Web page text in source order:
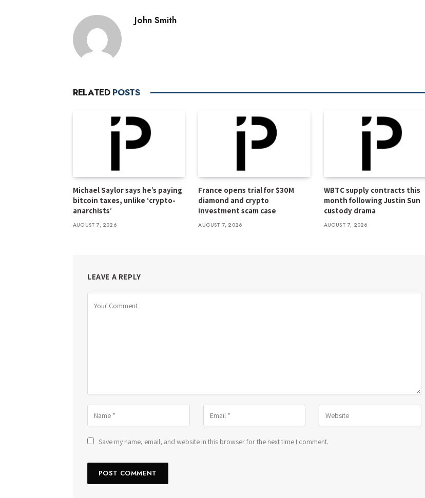
John Smith
RELATED POSTS
Michael Saylor says he’s paying
bitcoin taxes, unlike ‘crypto-
anarchists’
AUGUST 7, 2026
France opens trial for $30M
diamond and crypto
investment scam case
AUGUST 7, 2026
WBTC supply contracts this
month following Justin Sun
custody drama
AUGUST 7, 2026
LEAVE A REPLY
Save my name, email, and website in this browser for the next time I comment.